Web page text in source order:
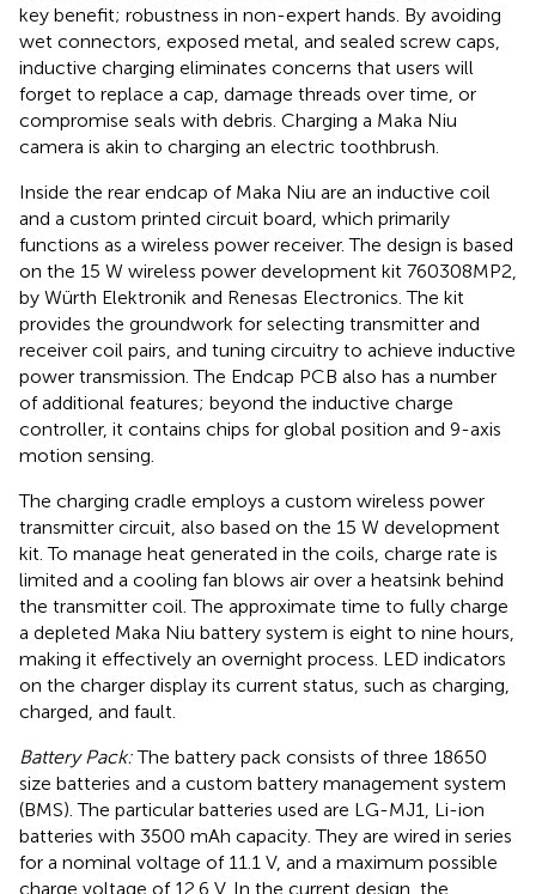
key benefit; robustness in non-expert hands. By avoiding
wet connectors, exposed metal, and sealed screw caps,
inductive charging eliminates concerns that users will
forget to replace a cap, damage threads over time, or
compromise seals with debris. Charging a Maka Niu
camera is akin to charging an electric toothbrush.
Inside the rear endcap of Maka Niu are an inductive coil
and a custom printed circuit board, which primarily
functions as a wireless power receiver. The design is based
on the 15 W wireless power development kit 760308MP2,
by Würth Elektronik and Renesas Electronics. The kit
provides the groundwork for selecting transmitter and
receiver coil pairs, and tuning circuitry to achieve inductive
power transmission. The Endcap PCB also has a number
of additional features; beyond the inductive charge
controller, it contains chips for global position and 9-axis
motion sensing.
The charging cradle employs a custom wireless power
transmitter circuit, also based on the 15 W development
kit. To manage heat generated in the coils, charge rate is
limited and a cooling fan blows air over a heatsink behind
the transmitter coil. The approximate time to fully charge
a depleted Maka Niu battery system is eight to nine hours,
making it effectively an overnight process. LED indicators
on the charger display its current status, such as charging,
charged, and fault.
Battery Pack:The battery pack consists of three 18650
size batteries and a custom battery management system
(BMS). The particular batteries used are LG-MJ1, Li-ion
batteries with 3500 mAh capacity. They are wired in series
for a nominal voltage of 11.1 V, and a maximum possible
charge voltage of 12.6 V. In the current design, the